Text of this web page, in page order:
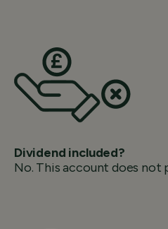
Dividend included?
No. This account does not